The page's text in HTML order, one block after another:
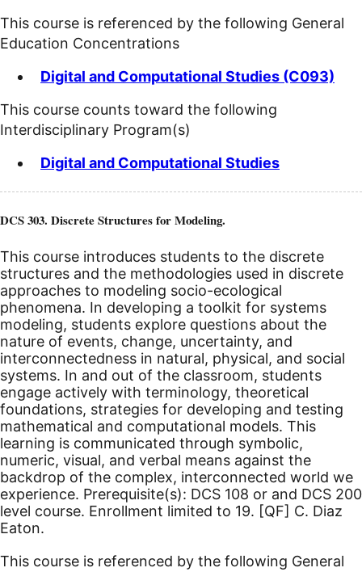
This course is referenced by the following General
Education Concentrations
Digital and Computational Studies (C093)
This course counts toward the following
Interdisciplinary Program(s)
Digital and Computational Studies
DCS 303. Discrete Structures for Modeling.
This course introduces students to the discrete
structures and the methodologies used in discrete
approaches to modeling socio-ecological
phenomena. In developing a toolkit for systems
modeling, students explore questions about the
nature of events, change, uncertainty, and
interconnectedness in natural, physical, and social
systems. In and out of the classroom, students
engage actively with terminology, theoretical
foundations, strategies for developing and testing
mathematical and computational models. This
learning is communicated through symbolic,
numeric, visual, and verbal means against the
backdrop of the complex, interconnected world we
experience. Prerequisite(s): DCS 108 or and DCS 200
level course. Enrollment limited to 19. [QF] C. Diaz
Eaton.
This course is referenced by the following General